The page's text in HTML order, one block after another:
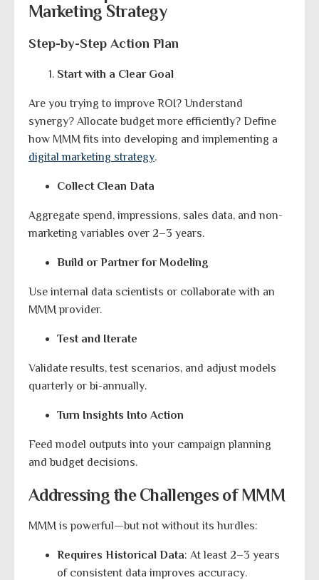
Marketing Strategy
Step-by-Step Action Plan
Start with a Clear Goal
Are you trying to improve ROI? Understand
synergy? Allocate budget more efficiently? Define
how MMM fits into developing and implementing a
digital marketing strategy.
Collect Clean Data
Aggregate spend, impressions, sales data, and non-
marketing variables over 2–3 years.
Build or Partner for Modeling
Use internal data scientists or collaborate with an
MMM provider.
Test and Iterate
Validate results, test scenarios, and adjust models
quarterly or bi-annually.
Turn Insights Into Action
Feed model outputs into your campaign planning
and budget decisions.
Addressing the Challenges of MMM
MMM is powerful—but not without its hurdles:
Requires Historical Data: At least 2–3 years
of consistent data improves accuracy.